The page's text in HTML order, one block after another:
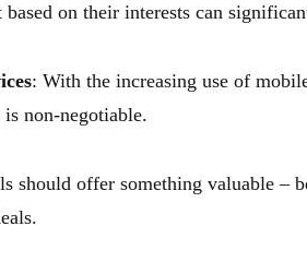
on their interests can
: With the increasing use of
non-negotiable.
should offer something valuable –